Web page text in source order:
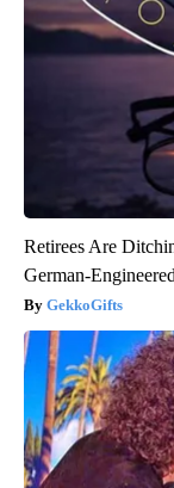
Retirees Are
German-
GekkoGifts